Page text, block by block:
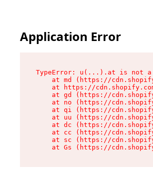
Application Error
TypeError: u(...).at is not a
at md (https://
at https://
at gd (https://
at no (https://
at qi (https://
at uu (https://
at dc (https://
at cc (https://
at sc (https://
at Gs (https://